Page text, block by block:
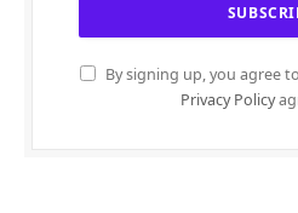
By signing up, you agree
Privacy Policy